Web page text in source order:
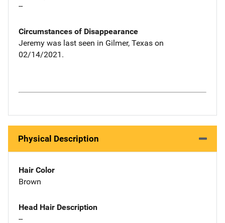
--
Circumstances of Disappearance
Jeremy was last seen in Gilmer, Texas on
02/14/2021.
Physical Description
Hair Color
Brown
Head Hair Description
--